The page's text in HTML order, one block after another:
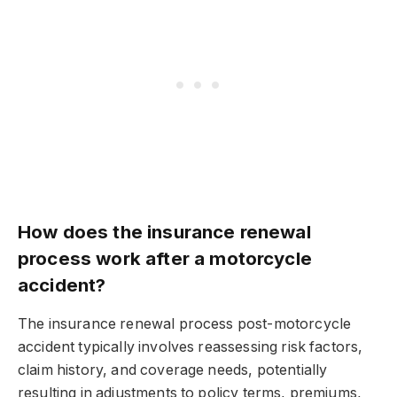
How does the insurance renewal
process work after a motorcycle
accident?
The insurance renewal process post-motorcycle
accident typically involves reassessing risk factors,
claim history, and coverage needs, potentially
resulting in adjustments to policy terms, premiums,